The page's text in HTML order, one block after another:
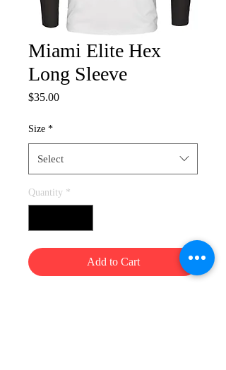
Miami Elite Hex
Long Sleeve
$35.00Price
Size *
Select
Quantity *
Add to Cart